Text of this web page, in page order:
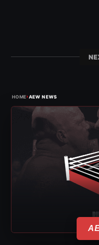
HOME›AEW NEWS